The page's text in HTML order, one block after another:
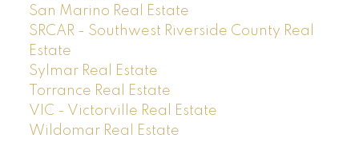
San Marino Real Estate
SRCAR - Southwest Riverside County Real
Estate
Sylmar Real Estate
Torrance Real Estate
VIC - Victorville Real Estate
Wildomar Real Estate